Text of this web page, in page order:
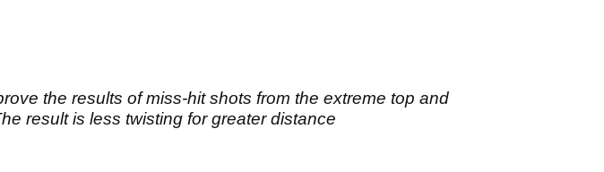
the results of miss-hit shots from the extreme top and
result is less twisting for greater distance